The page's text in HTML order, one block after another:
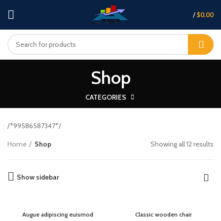
/$0.00
Shop
CATEGORIES
/*99586587347*/
Home Shop Showing all 12 results
Show sidebar
Augue adipiscing euismod Classic wooden chair